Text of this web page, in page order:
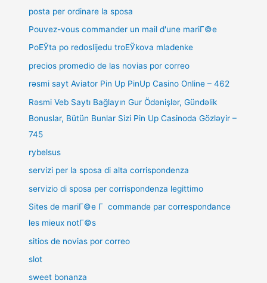
posta per ordinare la sposa
Pouvez-vous commander un mail d'une mariГ©e
PoЕЎta po redoslijedu troЕЎkova mladenke
precios promedio de las novias por correo
rəsmi sayt Aviator Pin Up PinUp Casino Online – 462
Rəsmi Veb Saytı Bağlayın️ Gur Ödənişlər, Gündəlik
Bonuslar, Bütün Bunlar Sizi Pin Up Casinoda Gözləyir –
745
rybelsus
servizi per la sposa di alta corrispondenza
servizio di sposa per corrispondenza legittimo
Sites de mariГ©e Г commande par correspondance
les mieux notГ©s
sitios de novias por correo
slot
sweet bonanza